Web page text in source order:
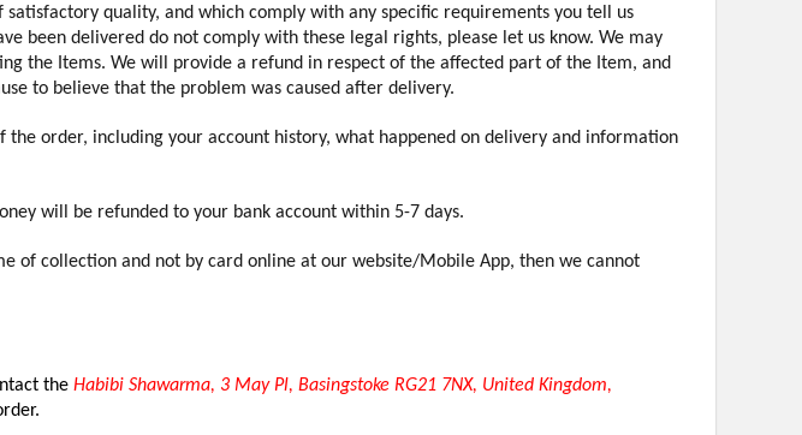
quality, and which comply with any specific requirements you tell us
been delivered do not comply with these legal rights, please let us know. We may
the Items. We will provide a refund in respect of the affected part of the Item, and
to believe that the problem was caused after delivery.
order, including your account history, what happened on delivery and information
will be refunded to your bank account within 5-7 days.
of collection and not by card online at our website/Mobile App, then we cannot
the Habibi Shawarma, 3 May Pl, Basingstoke RG21 7NX, United Kingdom,